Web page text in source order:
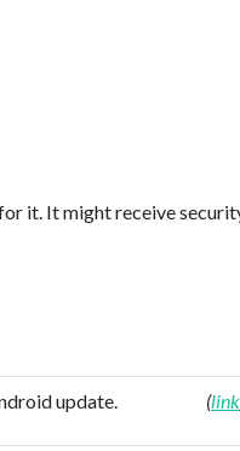
it. It might receive
update. (link